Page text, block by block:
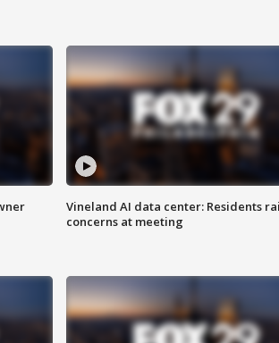
Vineland AI data center: Residents
concerns at meeting